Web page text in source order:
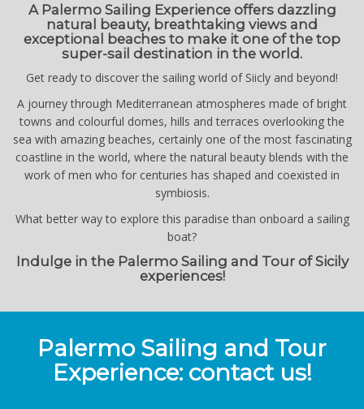
A Palermo Sailing Experience offers dazzling
natural beauty, breathtaking views and
exceptional beaches to make it one of the top
super-sail destination in the world.
Get ready to discover the sailing world of Siicly and beyond!
A journey through Mediterranean atmospheres made of bright
towns and colourful domes, hills and terraces overlooking the
sea with amazing beaches, certainly one of the most fascinating
coastline in the world, where the natural beauty blends with the
work of men who for centuries has shaped and coexisted in
symbiosis.
What better way to explore this paradise than onboard a sailing
boat?
Indulge in the Palermo Sailing and Tour of Sicily
experiences!
Palermo Sailing and Tour
Experience: contact us!